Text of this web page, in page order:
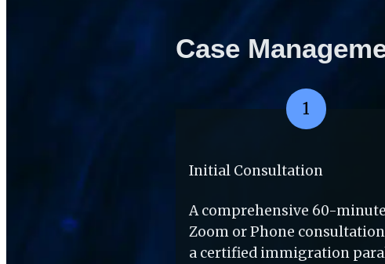
Case
1
Initial Consultation
A comprehensive 60-minute
Zoom or Phone
a certified immigration